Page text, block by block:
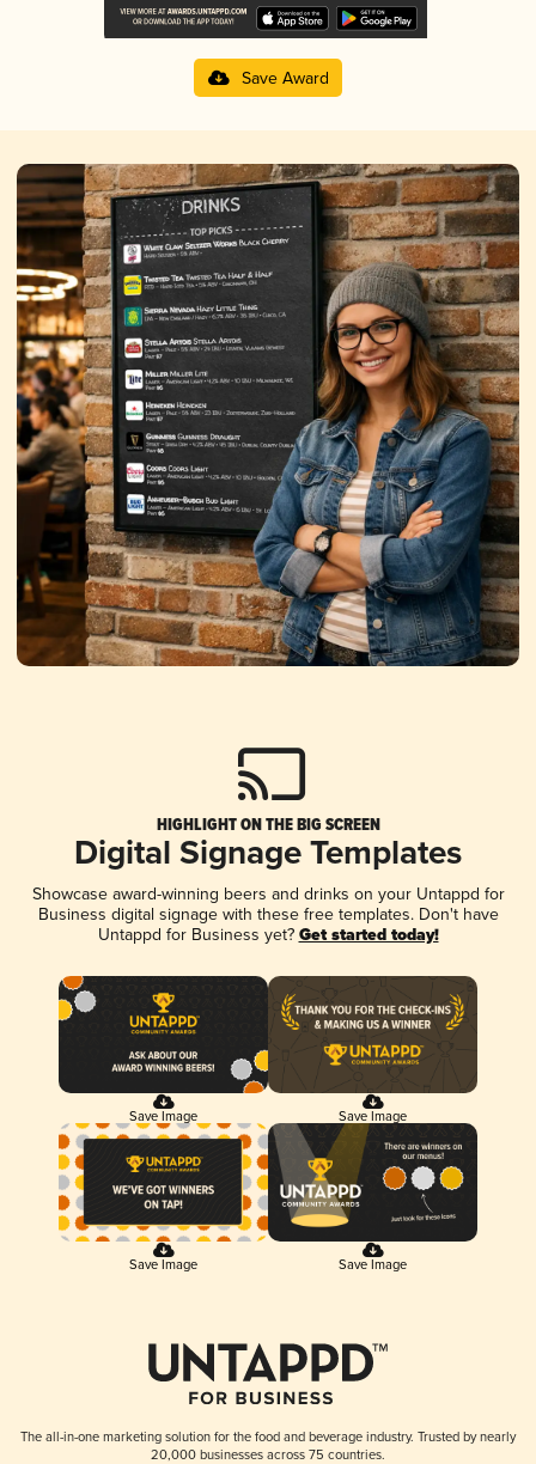
Save Award
HIGHLIGHT ON THE BIG SCREEN
Digital Signage Templates
Showcase award-winning beers and drinks on your Untappd for
Business digital signage with these free templates. Don't have
Untappd for Business yet? Get started today!
Save Image Save Image
Save Image Save Image
The all-in-one marketing solution for the food and beverage industry. Trusted by nearly
20,000 businesses across 75 countries.